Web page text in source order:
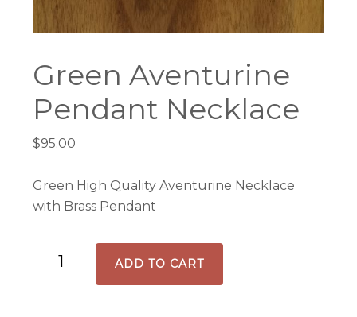
Green Aventurine
Pendant Necklace
$95.00
Green High Quality Aventurine Necklace
with Brass Pendant
Aventurine
Pendant
ADD TO CART